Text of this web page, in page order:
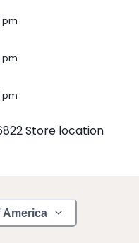
pm
pm
pm
America